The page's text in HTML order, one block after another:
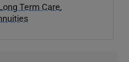
Term Care,